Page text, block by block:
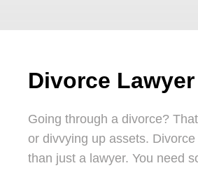
Divorce
Going through a divorce?
or divvying up assets.
than just a lawyer. You need